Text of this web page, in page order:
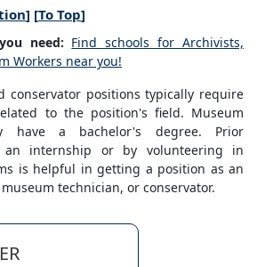
] [To Top]
need: Find schools for Archivists,
Workers near you!
conservator positions typically require
to the position's field. Museum
have a bachelor's degree. Prior
an internship or by volunteering in
is helpful in getting a position as an
technician, or conservator.